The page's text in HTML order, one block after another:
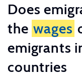
Does
the wages
emigrants
countries